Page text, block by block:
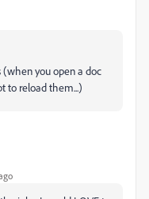
you open a doc
to reload them...)